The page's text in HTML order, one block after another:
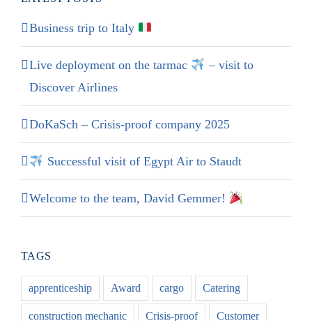
Business trip to Italy
Live deployment on the tarmac
– visit to
Discover Airlines
DoKaSch – Crisis-proof company 2025
Successful visit of Egypt Air to Staudt
Welcome to the team, David Gemmer!
TAGS
apprenticeship Award cargo Catering
construction mechanic Crisis-proof Customer